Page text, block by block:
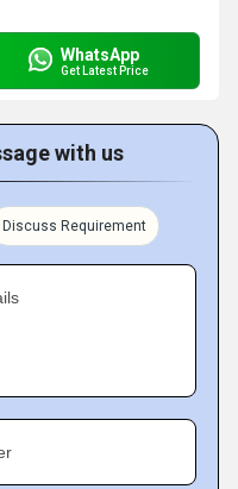
WhatsApp
Get Latest Price
with us
Discuss Requirement